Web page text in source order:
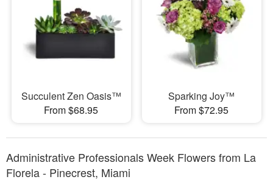
Succulent Zen Oasis™
From $68.95
Sparking Joy™
From $72.95
Administrative Professionals Week Flowers from La
Florela - Pinecrest, Miami